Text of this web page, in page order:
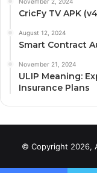
CricFy TV APK
August 12, 2024
Smart Contract
November 21, 2024
ULIP Meaning:
Insurance Plans
© Copyright 2026,